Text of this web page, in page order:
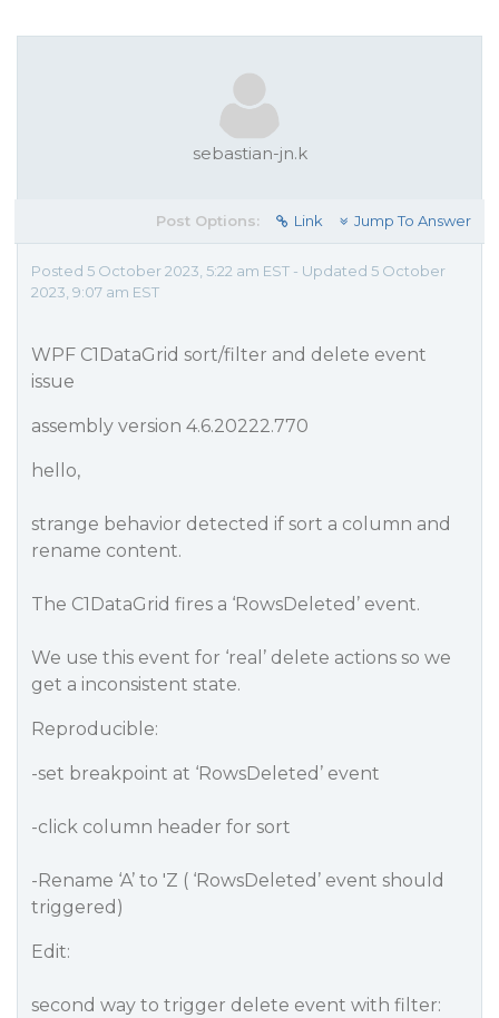
sebastian-jn.k
Post Options: Link Jump To Answer
Posted 5 October 2023, 5:22 am EST - Updated 5 October
2023, 9:07 am EST
WPF C1DataGrid sort/filter and delete event
issue
assembly version 4.6.20222.770
hello,
strange behavior detected if sort a column and
rename content.
The C1DataGrid fires a ‘RowsDeleted’ event.
We use this event for ‘real’ delete actions so we
get a inconsistent state.
Reproducible:
-set breakpoint at ‘RowsDeleted’ event
-click column header for sort
-Rename ‘A’ to 'Z ( ‘RowsDeleted’ event should
triggered)
Edit:
second way to trigger delete event with filter: